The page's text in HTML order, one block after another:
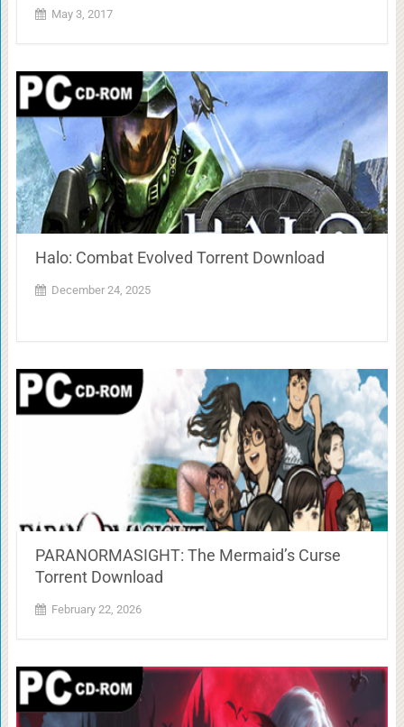
May 3, 2017
Halo: Combat Evolved Torrent Download
December 24, 2025
PARANORMASIGHT: The Mermaid’s Curse
Torrent Download
February 22, 2026